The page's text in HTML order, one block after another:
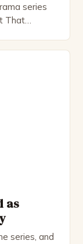
series
That
as
series, and